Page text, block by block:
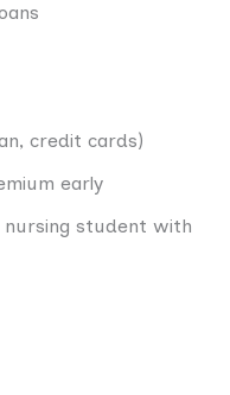
credit cards)
early
nursing student with